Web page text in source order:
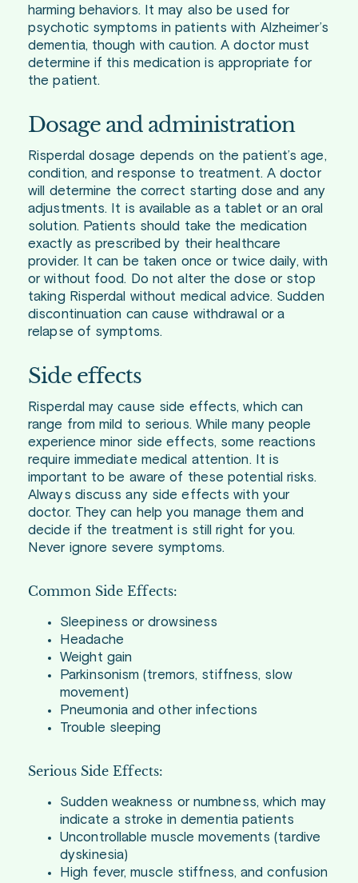
harming behaviors. It may also be used for
psychotic symptoms in patients with Alzheimer’s
dementia, though with caution. A doctor must
determine if this medication is appropriate for
the patient.
Dosage and administration
Risperdal dosage depends on the patient’s age,
condition, and response to treatment. A doctor
will determine the correct starting dose and any
adjustments. It is available as a tablet or an oral
solution. Patients should take the medication
exactly as prescribed by their healthcare
provider. It can be taken once or twice daily, with
or without food. Do not alter the dose or stop
taking Risperdal without medical advice. Sudden
discontinuation can cause withdrawal or a
relapse of symptoms.
Side effects
Risperdal may cause side effects, which can
range from mild to serious. While many people
experience minor side effects, some reactions
require immediate medical attention. It is
important to be aware of these potential risks.
Always discuss any side effects with your
doctor. They can help you manage them and
decide if the treatment is still right for you.
Never ignore severe symptoms.
Common Side Effects:
Sleepiness or drowsiness
Headache
Weight gain
Parkinsonism (tremors, stiffness, slow
movement)
Pneumonia and other infections
Trouble sleeping
Serious Side Effects:
Sudden weakness or numbness, which may
indicate a stroke in dementia patients
Uncontrollable muscle movements (tardive
dyskinesia)
High fever, muscle stiffness, and confusion